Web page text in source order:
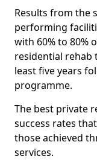
Results from the
performing
with 60% to 80%
residential
least five years
programme.
The best private
success rates
those achieved
services.